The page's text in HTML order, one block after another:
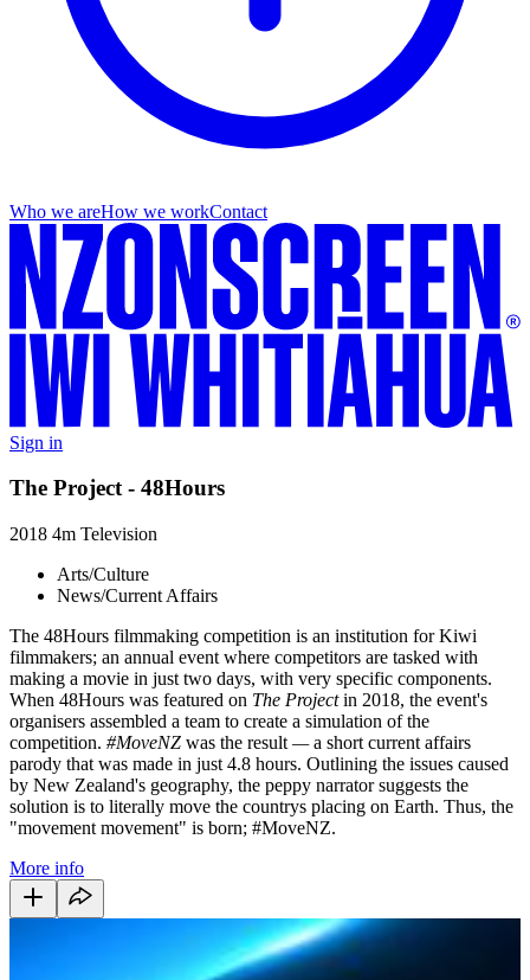
Who we areHow we workContact
Sign in
The Project - 48Hours
2018 4m Television
Arts/Culture
News/Current Affairs
The 48Hours filmmaking competition is an institution for Kiwi
filmmakers; an annual event where competitors are tasked with
making a movie in just two days, with very specific components.
When 48Hours was featured on The Projectin 2018, the event's
organisers assembled a team to create a simulation of the
competition. #MoveNZ was the result —a short current affairs
parody that was made in just 4.8 hours. Outlining the issues caused
by New Zealand's geography, the peppy narrator suggests the
solution is to literally move the countrys placing on Earth. Thus, the
"movement movement" is born; #MoveNZ.
More info